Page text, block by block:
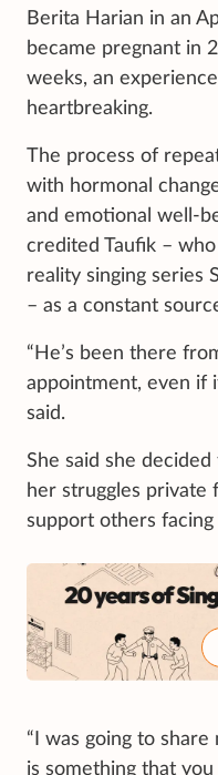
Berita Harian in an
became pregnant in
weeks, an
heartbreaking.
The process of
with hormonal
and emotional well-
credited Taufik –
reality singing series
– as a constant
“He’s been there
appointment, even if
said.
She said she
her struggles private
support others facing
“I was going to
is something that